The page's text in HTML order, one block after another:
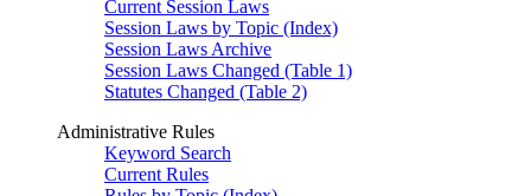
Current Session Laws
Session Laws by Topic (Index)
Session Laws Archive
Session Laws Changed (Table 1)
Statutes Changed (Table 2)
Administrative Rules
Keyword Search
Current Rules